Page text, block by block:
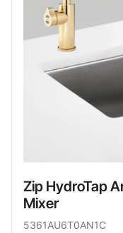
Zip HydroTap
Mixer
5361AU6T0AN1C